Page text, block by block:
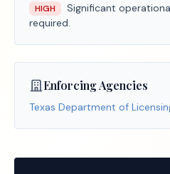
HIGH
Significant
required.
Enforcing Agencies
Texas Department of